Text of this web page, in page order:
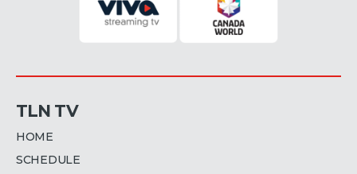
TLN TV
HOME
SCHEDULE